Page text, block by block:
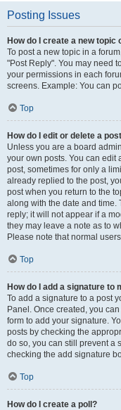
Posting Issues
How do I create a new topic
To post a new topic in a
"Post Reply". You may need
your permissions in each
screens. Example: You can
Top
How do I edit or delete a
Unless you are a board
your own posts. You can edit
post, sometimes for only a
already replied to the post,
post when you return to the
along with the date and
reply; it will not appear if a
they may leave a note as to
Please note that normal
Top
How do I add a signature to
To add a signature to a post
Panel. Once created, you
form to add your signature.
posts by checking the
do so, you can still prevent a
checking the add signature
Top
How do I create a poll?